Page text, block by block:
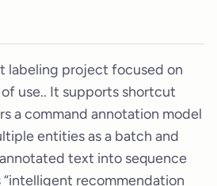
labeling project focused on
use.. It supports shortcut
a command annotation model
entities as a batch and
text into sequence
recommendation